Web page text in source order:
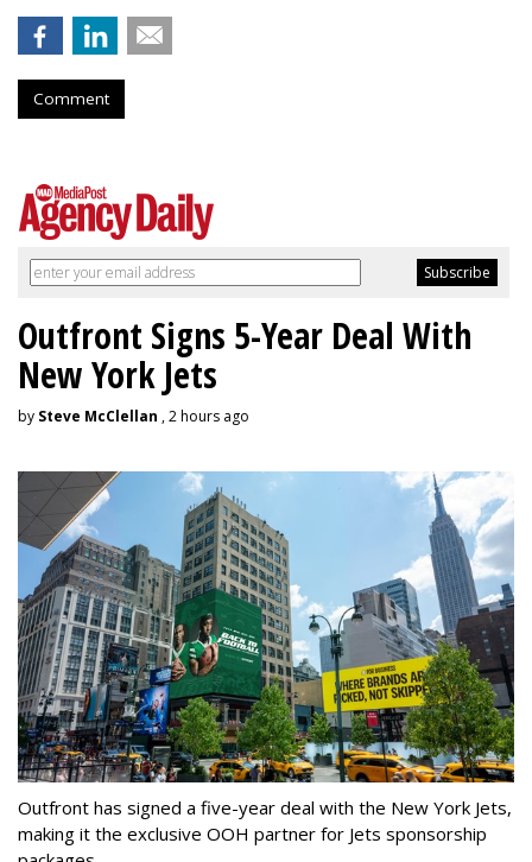
Comment
Outfront Signs 5-Year Deal With
New York Jets
by Steve McClellan , 2 hours ago
Outfront has signed a five-year deal with the New York Jets,
making it the exclusive OOH partner for Jets sponsorship